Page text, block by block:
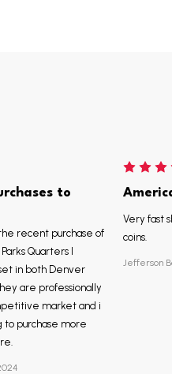
to
recent purchase of
Quarters I
in both Denver
are professionally
market and i
purchase more
Very fast
coins.
Jefferson